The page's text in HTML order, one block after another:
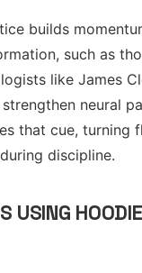
builds
such as
like James
neural
that cue, turning
discipline.
USING